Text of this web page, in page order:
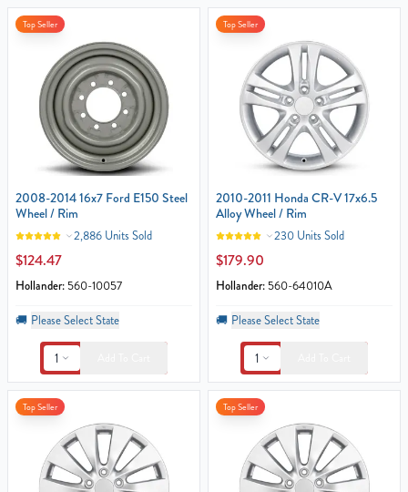
Top Seller
2008-2014 16x7 Ford E150 Steel
Wheel / Rim
2,886 Units Sold
$124.47
Hollander: 560-10057
🚚 Please Select State
1
Top Seller
2010-2011 Honda CR-V 17x6.5
Alloy Wheel / Rim
230 Units Sold
$179.90
Hollander: 560-64010A
🚚 Please Select State
1
Top Seller Top Seller